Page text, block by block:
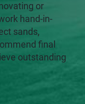
or
hand-in-
sands,
final
outstanding